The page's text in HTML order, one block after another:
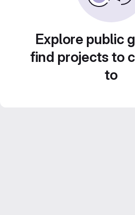
Explore public
find projects to
to